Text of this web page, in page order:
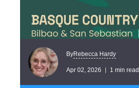
ByRebecca Hardy
Apr 02, 2026 1 min read